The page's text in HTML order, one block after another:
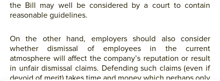
the Bill may well be considered by a court to contain
reasonable guidelines.
On the other hand, employers should also consider
whether dismissal of employees in the current
atmosphere will affect the company’s reputation or result
in unfair dismissal claims. Defending such claims (even if
devoid of merit) takes time and money which perhaps only